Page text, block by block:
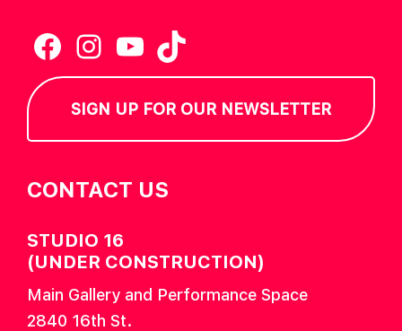
Facebook
Instagram
YouTube
TikTok
SIGN UP FOR OUR NEWSLETTER
CONTACT US
STUDIO 16
(UNDER CONSTRUCTION)
Main Gallery and Performance Space
2840 16th St.